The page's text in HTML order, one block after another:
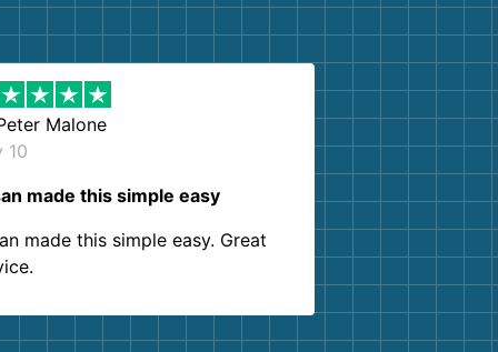
Malone
10
made this simple easy
made this simple easy. Great